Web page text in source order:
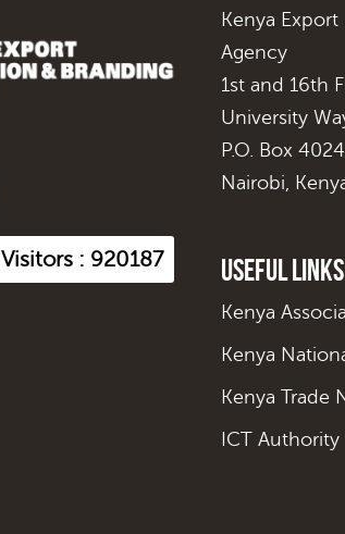
Visitors : 920187
Kenya
Agency
1st and 16th
University
P.O. Box
Nairobi,
Useful Links
Kenya
Kenya
Kenya Trade
ICT Authority